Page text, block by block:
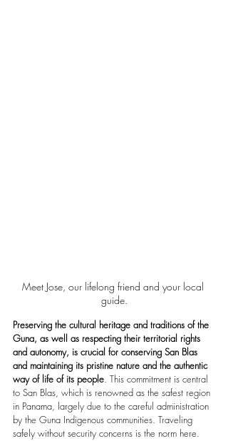
Meet Jose, our lifelong friend and your local
guide.
Preserving the cultural heritage and traditions of the
Guna, as well as respecting their territorial rights
and autonomy, is crucial for conserving San Blas
and maintaining its pristine nature and the authentic
way of life of its people. This commitment is central
to San Blas, which is renowned as the safest region
in Panama, largely due to the careful administration
by the Guna Indigenous communities. Traveling
safely without security concerns is the norm here.